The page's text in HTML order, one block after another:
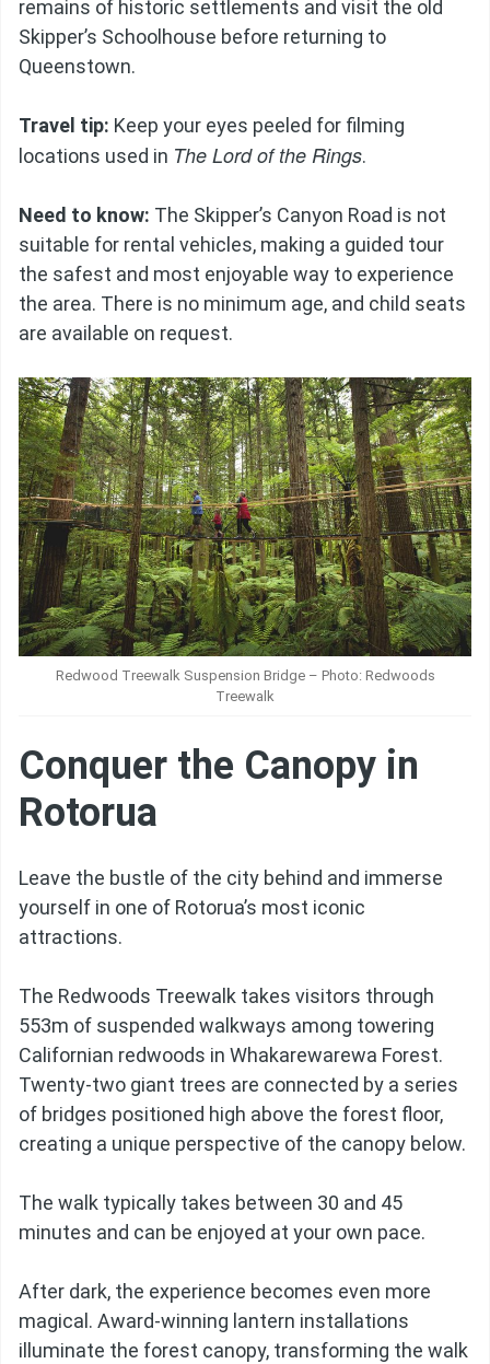
remains of historic settlements and visit the old
Skipper’s Schoolhouse before returning to
Queenstown.
Travel tip: Keep your eyes peeled for filming
locations used in The Lord of the Rings.
Need to know: The Skipper’s Canyon Road is not
suitable for rental vehicles, making a guided tour
the safest and most enjoyable way to experience
the area. There is no minimum age, and child seats
are available on request.
Redwood Treewalk Suspension Bridge – Photo: Redwoods
Treewalk
Conquer the Canopy in
Rotorua
Leave the bustle of the city behind and immerse
yourself in one of Rotorua’s most iconic
attractions.
The Redwoods Treewalk takes visitors through
553m of suspended walkways among towering
Californian redwoods in Whakarewarewa Forest.
Twenty-two giant trees are connected by a series
of bridges positioned high above the forest floor,
creating a unique perspective of the canopy below.
The walk typically takes between 30 and 45
minutes and can be enjoyed at your own pace.
After dark, the experience becomes even more
magical. Award-winning lantern installations
illuminate the forest canopy, transforming the walk